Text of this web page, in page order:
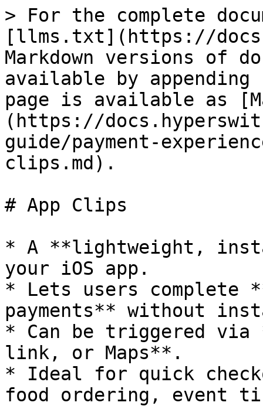
> For the complete
[llms.txt](https://
Markdown versions of
available by
page is available as
(https://
guide/payment-
clips.md).
# App Clips
* A **lightweight,
your iOS app.
* Lets users complete
payments** without
* Can be triggered via
link, or Maps**.
* Ideal for quick
food ordering, event